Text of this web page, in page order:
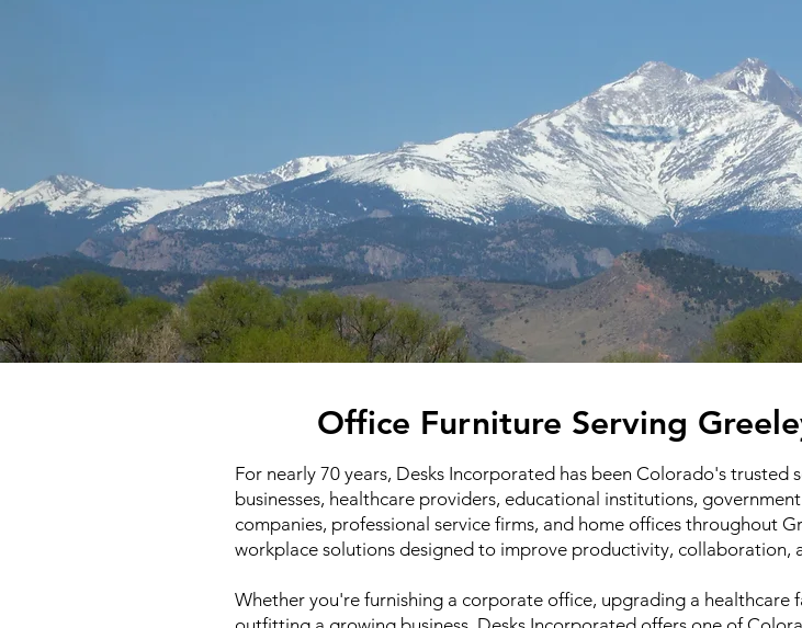
Office Furniture Serving
For nearly 70 years, Desks Incorporated has been Colorado's trusted
businesses, healthcare providers, educational institutions,
companies, professional service firms, and home offices throughout
workplace solutions designed to improve productivity, collaboration,
Whether you're furnishing a corporate office, upgrading a